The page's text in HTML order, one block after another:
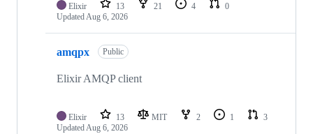
Elixir 13 21 4
0
UpdatedAug 6, 2026
amqpx Public
Elixir AMQP client
Elixir 13 MIT 2 1
3
UpdatedAug 6, 2026